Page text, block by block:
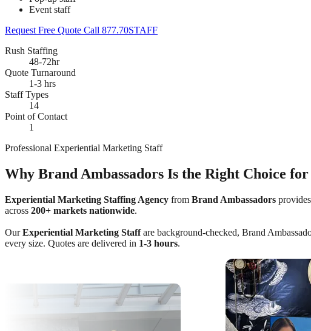
Event staff
Request Free Quote Call 877.70STAFF
Rush Staffing
48-72hr
Quote Turnaround
1-3 hrs
Staff Types
14
Point of Contact
1
Professional Experiential Marketing Staff
Why Brand Ambassadors Is the Right Choice
Experiential Marketing Staffing Agency from Brand Ambassadors
across 200+ markets nationwide.
OurExperiential Marketing Staffare background-checked, Brand
every size. Quotes are delivered in 1-3 hours.